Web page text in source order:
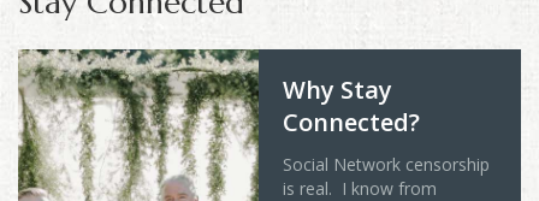
Why Stay
Connected?
Social Network censorship
is real. I know from